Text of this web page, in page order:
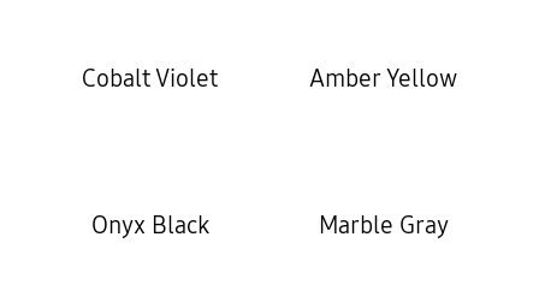
Cobalt Violet Amber Yellow
Onyx Black Marble Gray